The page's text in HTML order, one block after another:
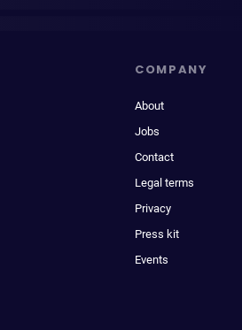
COMPANY
About
Jobs
Contact
Legal terms
Privacy
Press kit
Events